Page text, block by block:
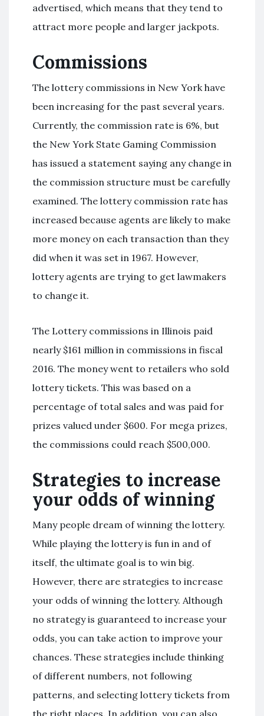
advertised, which means that they tend to
attract more people and larger jackpots.
Commissions
The lottery commissions in New York have
been increasing for the past several years.
Currently, the commission rate is 6%, but
the New York State Gaming Commission
has issued a statement saying any change in
the commission structure must be carefully
examined. The lottery commission rate has
increased because agents are likely to make
more money on each transaction than they
did when it was set in 1967. However,
lottery agents are trying to get lawmakers
to change it.
The Lottery commissions in Illinois paid
nearly $161 million in commissions in fiscal
2016. The money went to retailers who sold
lottery tickets. This was based on a
percentage of total sales and was paid for
prizes valued under $600. For mega prizes,
the commissions could reach $500,000.
Strategies to increase
your odds of winning
Many people dream of winning the lottery.
While playing the lottery is fun in and of
itself, the ultimate goal is to win big.
However, there are strategies to increase
your odds of winning the lottery. Although
no strategy is guaranteed to increase your
odds, you can take action to improve your
chances. These strategies include thinking
of different numbers, not following
patterns, and selecting lottery tickets from
the right places. In addition, you can also